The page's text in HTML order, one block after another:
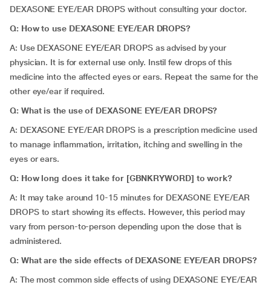
DEXASONE EYE/EAR DROPS without consulting your doctor.
Q: How to use DEXASONE EYE/EAR DROPS?
A: Use DEXASONE EYE/EAR DROPS as advised by your
physician. It is for external use only. Instil few drops of this
medicine into the affected eyes or ears. Repeat the same for the
other eye/ear if required.
Q: What is the use of DEXASONE EYE/EAR DROPS?
A: DEXASONE EYE/EAR DROPS is a prescription medicine used
to manage inflammation, irritation, itching and swelling in the
eyes or ears.
Q: How long does it take for [GBNKRYWORD] to work?
A: It may take around 10-15 minutes for DEXASONE EYE/EAR
DROPS to start showing its effects. However, this period may
vary from person-to-person depending upon the dose that is
administered.
Q: What are the side effects of DEXASONE EYE/EAR DROPS?
A: The most common side effects of using DEXASONE EYE/EAR